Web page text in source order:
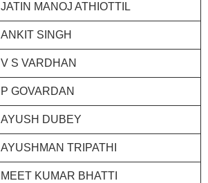
JATIN MANOJ ATHIOTTIL
ANKIT SINGH
V S VARDHAN
P GOVARDAN
AYUSH DUBEY
AYUSHMAN TRIPATHI
MEET KUMAR BHATTI